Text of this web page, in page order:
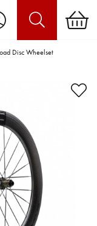
Disc Wheelset
Privacy